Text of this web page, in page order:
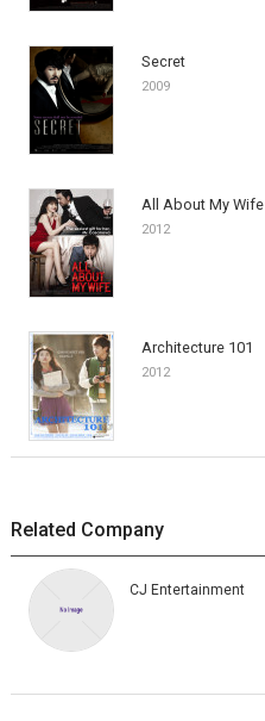
Secret
2009
All About My Wife
2012
Architecture 101
2012
Related Company
CJ Entertainment